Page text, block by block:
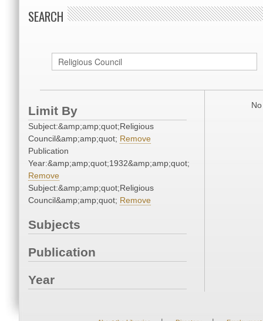
SEARCH
Limit By
Subject:&amp;amp;quot;Religious
Council&amp;amp;quot; Remove
Publication
Year:&amp;amp;quot;1932&amp;amp;quot;
Remove
Subject:&amp;amp;quot;Religious
Council&amp;amp;quot; Remove
Subjects
Publication
Year